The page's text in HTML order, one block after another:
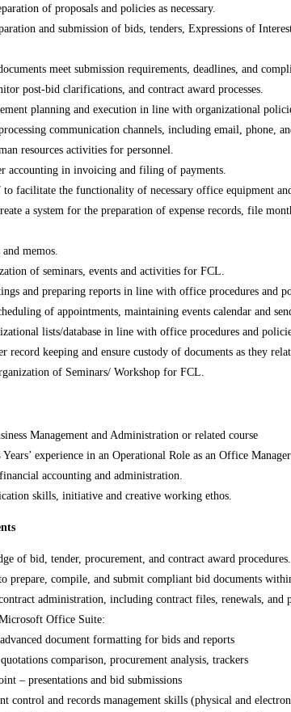
of proposals and policies as necessary.
and submission of bids, tenders, Expressions of
meet submission requirements, deadlines, and
post-bid clarifications, and contract award processes.
planning and execution in line with organizational
communication channels, including email, phone,
resources activities for personnel.
accounting in invoicing and filing of payments.
facilitate the functionality of necessary office equipment
a system for the preparation of expense records, file
memos.
of seminars, events and activities for FCL.
and preparing reports in line with office procedures and
of appointments, maintaining events calendar and
lists/database in line with office procedures and
record keeping and ensure custody of documents as they
of Seminars/ Workshop for FCL.
Management and Administration or related course
experience in an Operational Role as an Office
accounting and administration.
skills, initiative and creative working ethos.
of bid, tender, procurement, and contract award procedures.
prepare, compile, and submit compliant bid documents
administration, including contract files, renewals, and
Office Suite:
document formatting for bids and reports
comparison, procurement analysis, trackers
– presentations and bid submissions
control and records management skills (physical and